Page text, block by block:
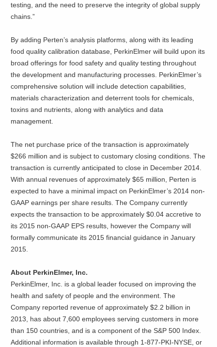
testing, and the need to preserve the integrity of global supply
chains.”
By adding Perten’s analysis platforms, along with its leading
food quality calibration database, PerkinElmer will build upon its
broad offerings for food safety and quality testing throughout
the development and manufacturing processes. PerkinElmer’s
comprehensive solution will include detection capabilities,
materials characterization and deterrent tools for chemicals,
toxins and nutrients, along with analytics and data
management.
The net purchase price of the transaction is approximately
$266 million and is subject to customary closing conditions. The
transaction is currently anticipated to close in December 2014.
With annual revenues of approximately $65 million, Perten is
expected to have a minimal impact on PerkinElmer’s 2014 non-
GAAP earnings per share results. The Company currently
expects the transaction to be approximately $0.04 accretive to
its 2015 non-GAAP EPS results, however the Company will
formally communicate its 2015 financial guidance in January
2015.
About PerkinElmer, Inc.
PerkinElmer, Inc. is a global leader focused on improving the
health and safety of people and the environment. The
Company reported revenue of approximately $2.2 billion in
2013, has about 7,600 employees serving customers in more
than 150 countries, and is a component of the S&P 500 Index.
Additional information is available through 1-877-PKI-NYSE, or